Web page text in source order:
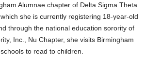
Alumnae chapter of Delta Sigma Theta
she is currently registering 18-year-old
through the national education sorority of
Inc., Nu Chapter, she visits Birmingham
to read to children.